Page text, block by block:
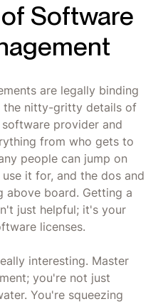
Software
are legally binding
the nitty-gritty details of
provider and
from who gets to
people can jump on
it for, and the dos and
above board. Getting a
just helpful; it's your
licenses.
interesting. Master
you're not just
You're squeezing